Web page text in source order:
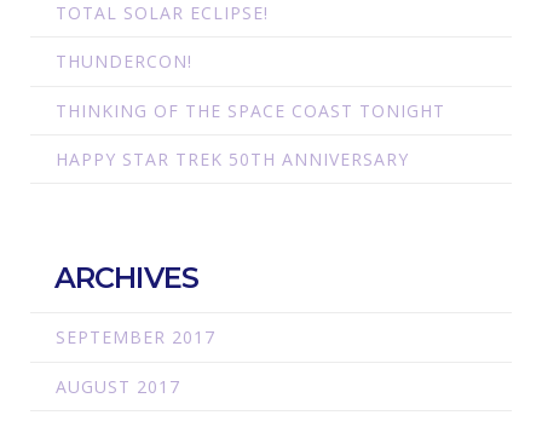
TOTAL SOLAR ECLIPSE!
THUNDERCON!
THINKING OF THE SPACE COAST TONIGHT
HAPPY STAR TREK 50TH ANNIVERSARY
ARCHIVES
SEPTEMBER 2017
AUGUST 2017